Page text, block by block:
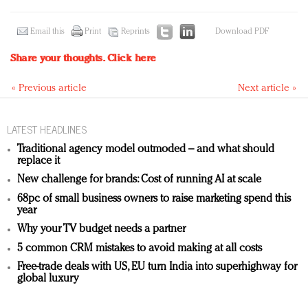
Email this Print Reprints Download PDF
Share your thoughts.Click here
« Previous article Next article »
LATEST HEADLINES
Traditional agency model outmoded – and what should
replace it
New challenge for brands: Cost of running AI at scale
68pc of small business owners to raise marketing spend this
year
Why your TV budget needs a partner
5 common CRM mistakes to avoid making at all costs
Free-trade deals with US, EU turn India into superhighway for
global luxury